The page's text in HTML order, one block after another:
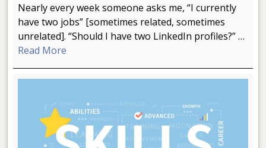
Nearly every week someone asks me, “I currently
have two jobs” [sometimes related, sometimes
unrelated]. “Should I have two LinkedIn profiles?” …
Read More